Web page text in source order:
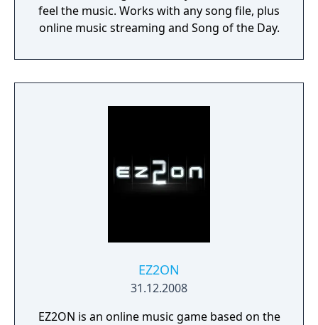
feel the music. Works with any song file, plus
online music streaming and Song of the Day.
EZ2ON
31.12.2008
EZ2ON is an online music game based on the